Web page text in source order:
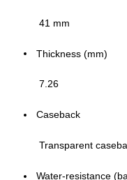
41 mm
Thickness (mm)
7.26
Caseback
Transparent
Water-resistance